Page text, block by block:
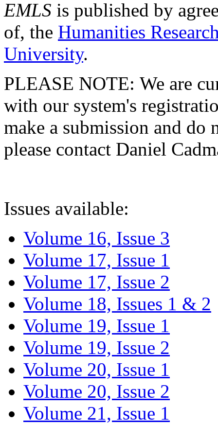
EMLS is published by
of, the Humanities
University.
PLEASE NOTE: We are
with our system's
make a submission and do
please contact Daniel
Issues available:
Volume 16, Issue 3
Volume 17, Issue 1
Volume 17, Issue 2
Volume 18, Issues 1 & 2
Volume 19, Issue 1
Volume 19, Issue 2
Volume 20, Issue 1
Volume 20, Issue 2
Volume 21, Issue 1